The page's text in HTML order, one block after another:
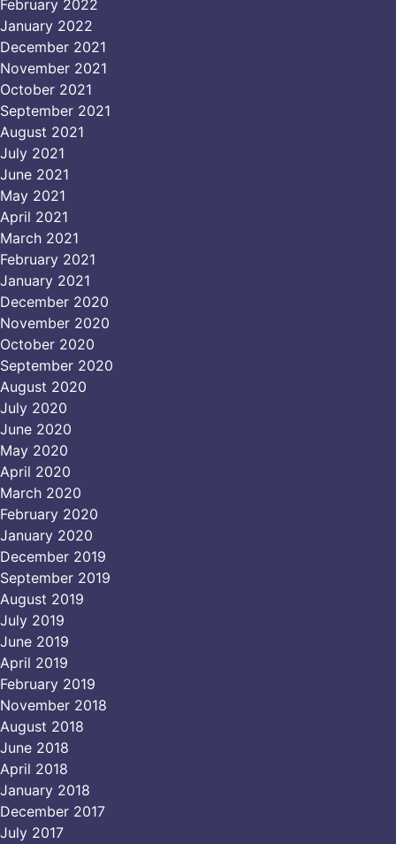
February 2022
January 2022
December 2021
November 2021
October 2021
September 2021
August 2021
July 2021
June 2021
May 2021
April 2021
March 2021
February 2021
January 2021
December 2020
November 2020
October 2020
September 2020
August 2020
July 2020
June 2020
May 2020
April 2020
March 2020
February 2020
January 2020
December 2019
September 2019
August 2019
July 2019
June 2019
April 2019
February 2019
November 2018
August 2018
June 2018
April 2018
January 2018
December 2017
July 2017